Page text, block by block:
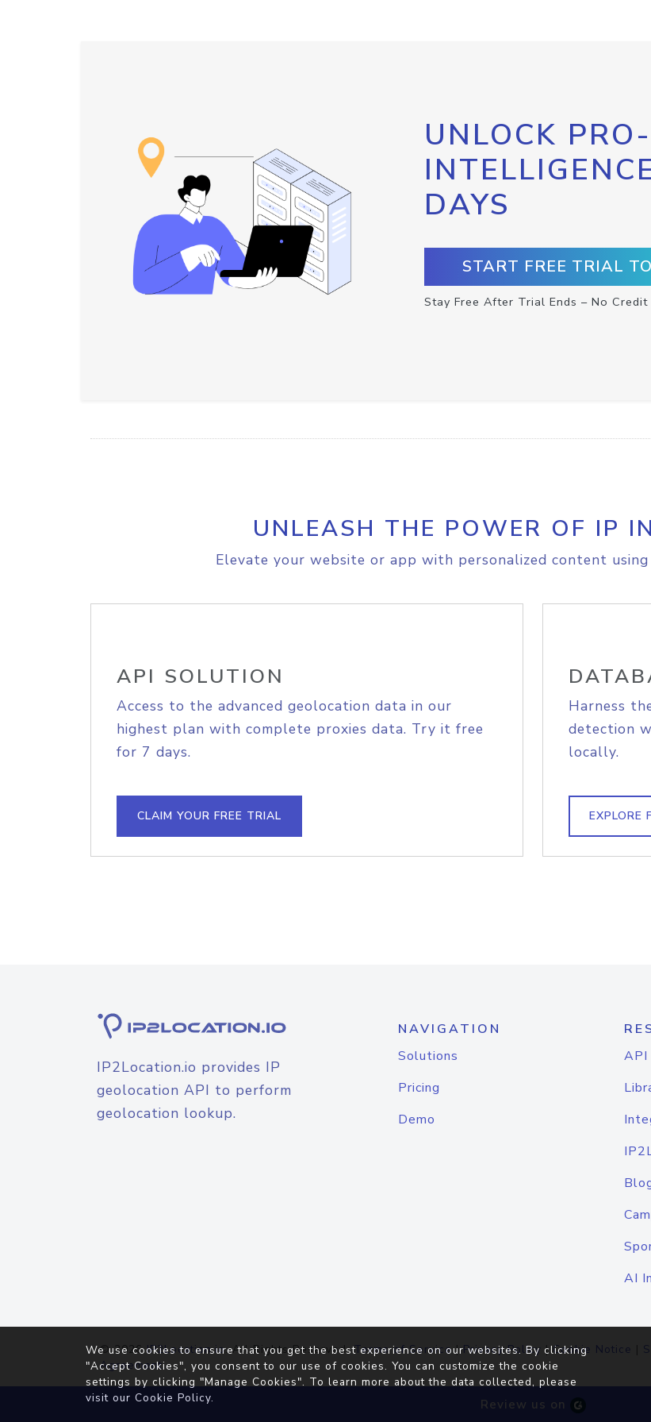
UNLOCK
DAYS
START FREE TRIAL
Stay Free After Trial Ends – No Credit
UNLEASH THE POWER OF IP
Elevate your website or app with personalized content
API SOLUTION
Access to the advanced geolocation data in our
highest plan with complete proxies data. Try it free
for 7 days.
CLAIM YOUR FREE TRIAL
Harness
detection
locally.
EXPLORE
IP2Location.io provides IP
geolocation API to perform
geolocation lookup.
NAVIGATION
Solutions
Pricing
Demo
API
AI
© 2026IP2Location.io. All Rights Reserved.Terms of Service|Privacy Policy |Cookie Notice |
Agreement
Review us on
We use cookies to ensure that you get the best experience on our websites. By clicking
"Accept Cookies", you consent to our use of cookies. You can customize the cookie
settings by clicking "Manage Cookies". To learn more about the data collected, please
visit our Cookie Policy.